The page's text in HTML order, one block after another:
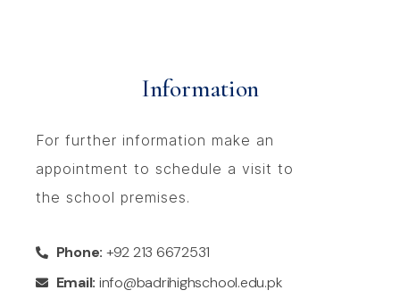
Information
For further information make an
appointment to schedule a visit to
the school premises.
Phone: +92 213 6672531
Email: info@badrihighschool.edu.pk